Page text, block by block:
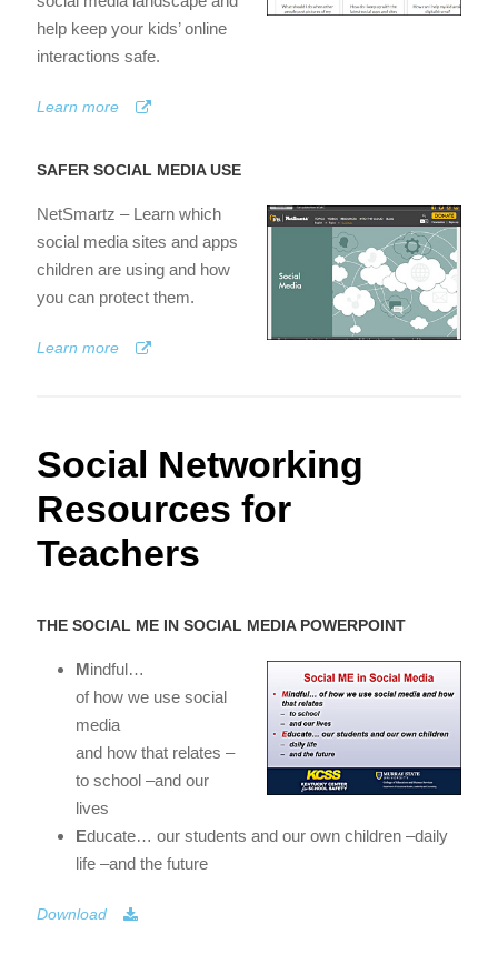
help keep your kids’ online
interactions safe.
Learn more
SAFER SOCIAL MEDIA USE
NetSmartz – Learn which
social media sites and apps
children are using and how
you can protect them.
Learn more
Social Networking
Resources for
Teachers
THE SOCIAL ME IN SOCIAL MEDIA POWERPOINT
Mindful…
of how we use social
media
and how that relates –
to school –and our
lives
Educate… our students and our own children –daily
life –and the future
Download